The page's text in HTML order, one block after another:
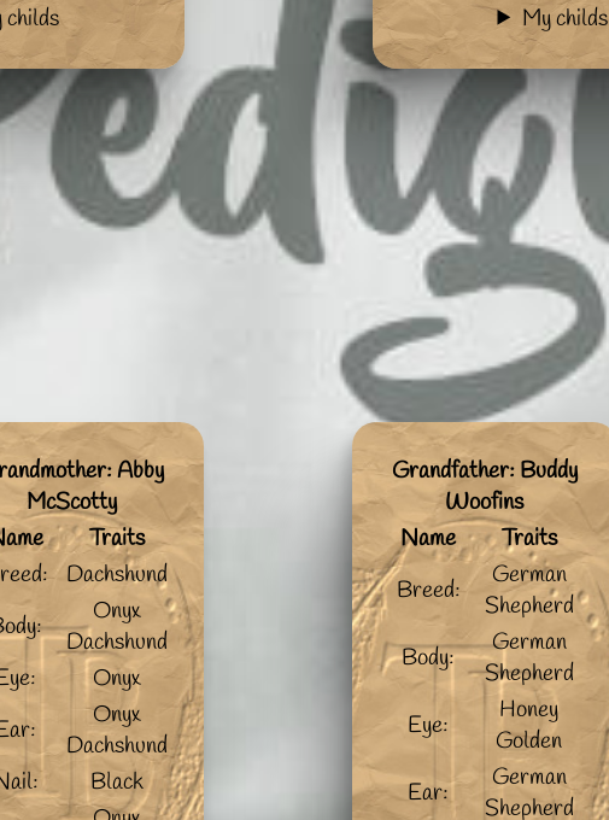
My childs
childs
Grandfather: Buddy
Woofins
Name
Traits
Breed:
German
Shepherd
Body:
German
Shepherd
Eye:
Honey
Golden
Ear:
German
Shepherd
Abby
McScotty
Traits
Dachshund
Onyx
Dachshund
Onyx
Onyx
Dachshund
Black